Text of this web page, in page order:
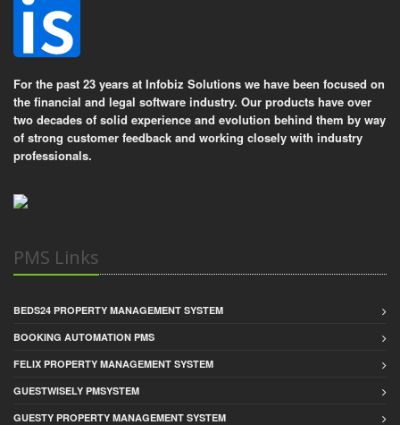
For the past 23 years at Infobiz Solutions we have been focused on
the financial and legal software industry. Our products have over
two decades of solid experience and evolution behind them by way
of strong customer feedback and working closely with industry
professionals.
PMS Links
BEDS24 PROPERTY MANAGEMENT SYSTEM
BOOKING AUTOMATION PMS
FELIX PROPERTY MANAGEMENT SYSTEM
GUESTWISELY PMSYSTEM
GUESTY PROPERTY MANAGEMENT SYSTEM